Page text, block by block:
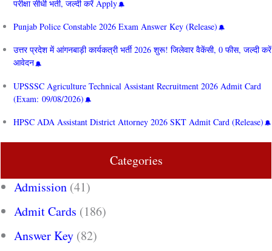
परीक्षा सीधी भर्ती, जल्दी करें Apply
Punjab Police Constable 2026 Exam Answer Key (Release)
उत्तर प्रदेश में आंगनबाड़ी कार्यकत्री भर्ती 2026 शुरू! जिलेवार वैकेंसी, 0 फीस, जल्दी करें
आवेदन
UPSSSC Agriculture Technical Assistant Recruitment 2026 Admit Card
(Exam: 09/08/2026)
HPSC ADA Assistant District Attorney 2026 SKT Admit Card (Release)
Categories
Admission (41)
Admit Cards (186)
Answer Key (82)